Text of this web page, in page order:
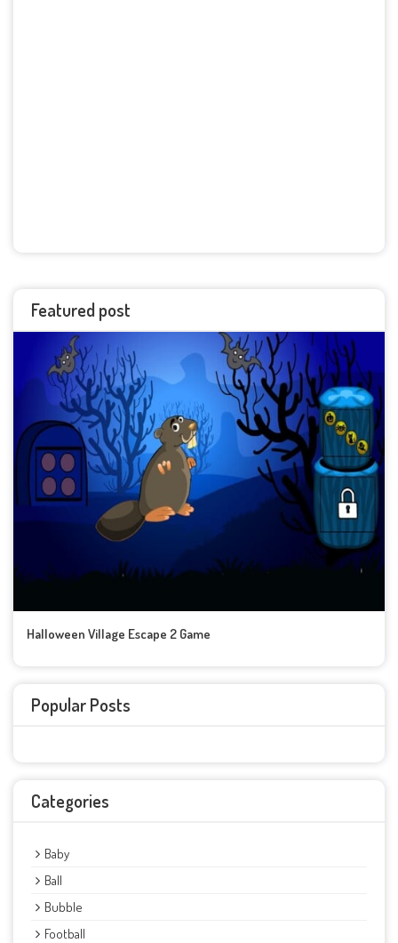
Featured post
Halloween Village Escape 2 Game
Popular Posts
Categories
Baby
Ball
Bubble
Football